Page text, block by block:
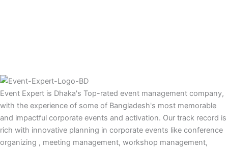
Event Expert is Dhaka's Top-rated event management company,
with the experience of some of Bangladesh's most memorable
and impactful corporate events and activation. Our track record is
rich with innovative planning in corporate events like conference
organizing , meeting management, workshop management,